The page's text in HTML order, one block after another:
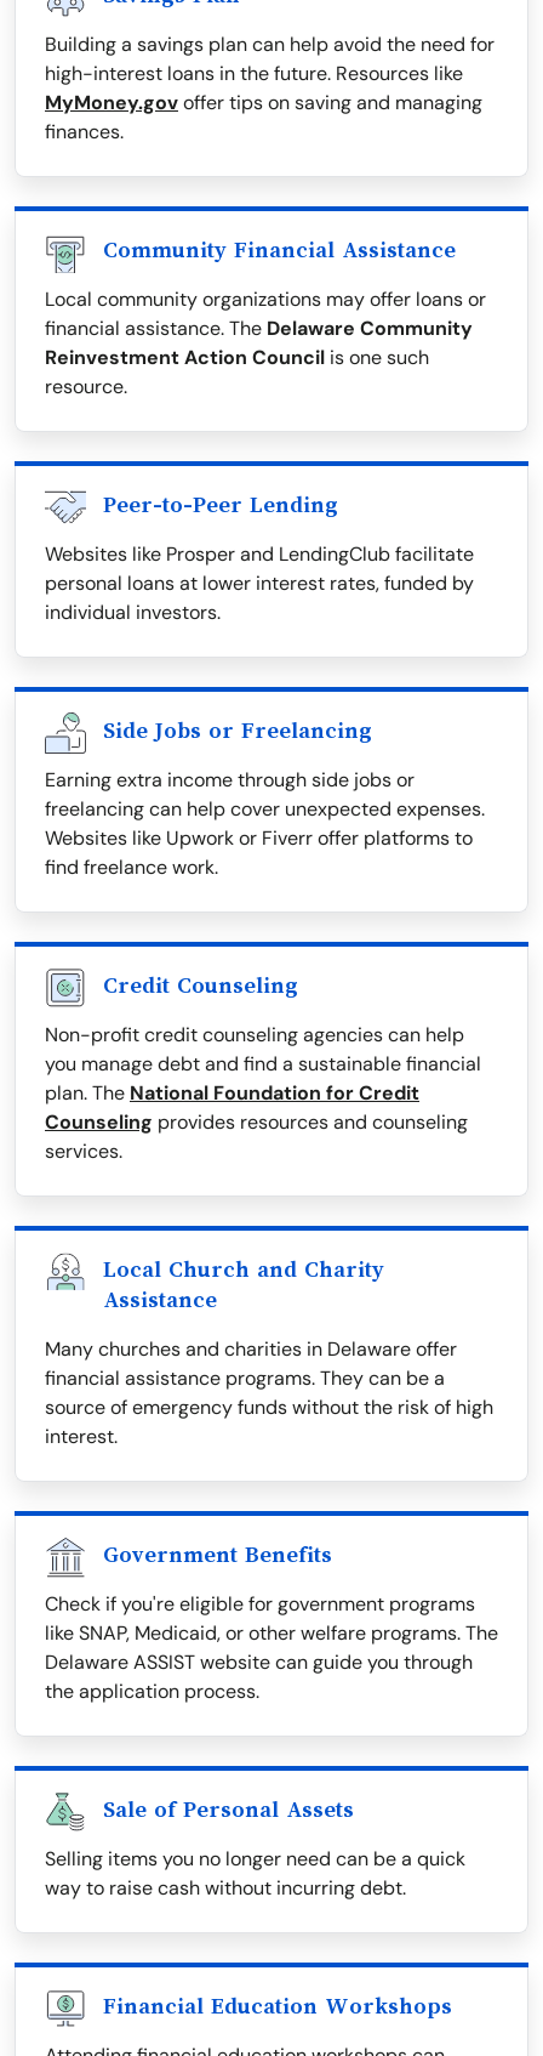
Building a savings plan can help avoid the need for
high-interest loans in the future. Resources like
MyMoney.govoffer tips on saving and managing
finances.
Community Financial Assistance
Local community organizations may offer loans or
financial assistance. The Delaware Community
Reinvestment Action Council is one such
resource.
Peer-to-Peer Lending
Websites like Prosper and LendingClub facilitate
personal loans at lower interest rates, funded by
individual investors.
Side Jobs or Freelancing
Earning extra income through side jobs or
freelancing can help cover unexpected expenses.
Websites like Upwork or Fiverr offer platforms to
find freelance work.
Credit Counseling
Non-profit credit counseling agencies can help
you manage debt and find a sustainable financial
plan. The National Foundation for Credit
Counseling provides resources and counseling
services.
Local Church and Charity
Assistance
Many churches and charities in Delaware offer
financial assistance programs. They can be a
source of emergency funds without the risk of high
interest.
Government Benefits
Check if you're eligible for government programs
like SNAP, Medicaid, or other welfare programs. The
Delaware ASSIST website can guide you through
the application process.
Sale of Personal Assets
Selling items you no longer need can be a quick
way to raise cash without incurring debt.
Financial Education Workshops